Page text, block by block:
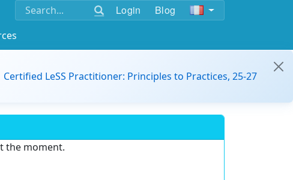
Login Blog
Certified LeSS Practitioner: Principles to Practices, 25-27
the moment.